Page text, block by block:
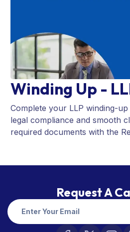
Winding Up -
Complete your LLP winding-
legal compliance and smooth
required documents with the
Request A